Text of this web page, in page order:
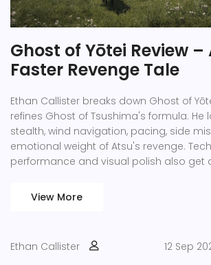
Ghost of Yōtei Review –
Faster Revenge Tale
Ethan Callister breaks down Ghost of
refines Ghost of Tsushima's formula.
stealth, wind navigation, pacing, side
emotional weight of Atsu's revenge.
performance and visual polish also get
View More
Ethan Callister
12 Sep